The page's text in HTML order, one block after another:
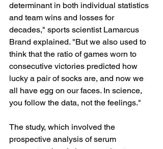
determinant in both individual statistics
and team wins and losses for
decades," sports scientist Lamarcus
Brand explained. "But we also used to
think that the ratio of games worn to
consecutive victories predicted how
lucky a pair of socks are, and now we
all have egg on our faces. In science,
you follow the data, not the feelings."
The study, which involved the
prospective analysis of serum